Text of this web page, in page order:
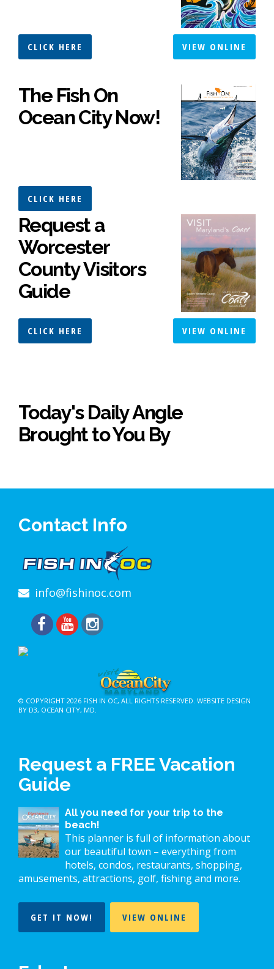
CLICK HERE VIEW ONLINE
The Fish On
Ocean City Now!
CLICK HERE
Request a
Worcester
County Visitors
Guide
CLICK HERE VIEW ONLINE
Today's Daily Angle
Brought to You By
Contact Info
info@fishinoc.com
© COPYRIGHT 2026 FISH IN OC, ALL RIGHTS RESERVED. WEBSITE DESIGN
BY D3, OCEAN CITY, MD.
Request a FREE Vacation
Guide
All you need for your trip to the
beach!
This planner is full of information about
our beautiful town – everything from
hotels, condos, restaurants, shopping,
amusements, attractions, golf, fishing and more.
GET IT NOW! VIEW ONLINE